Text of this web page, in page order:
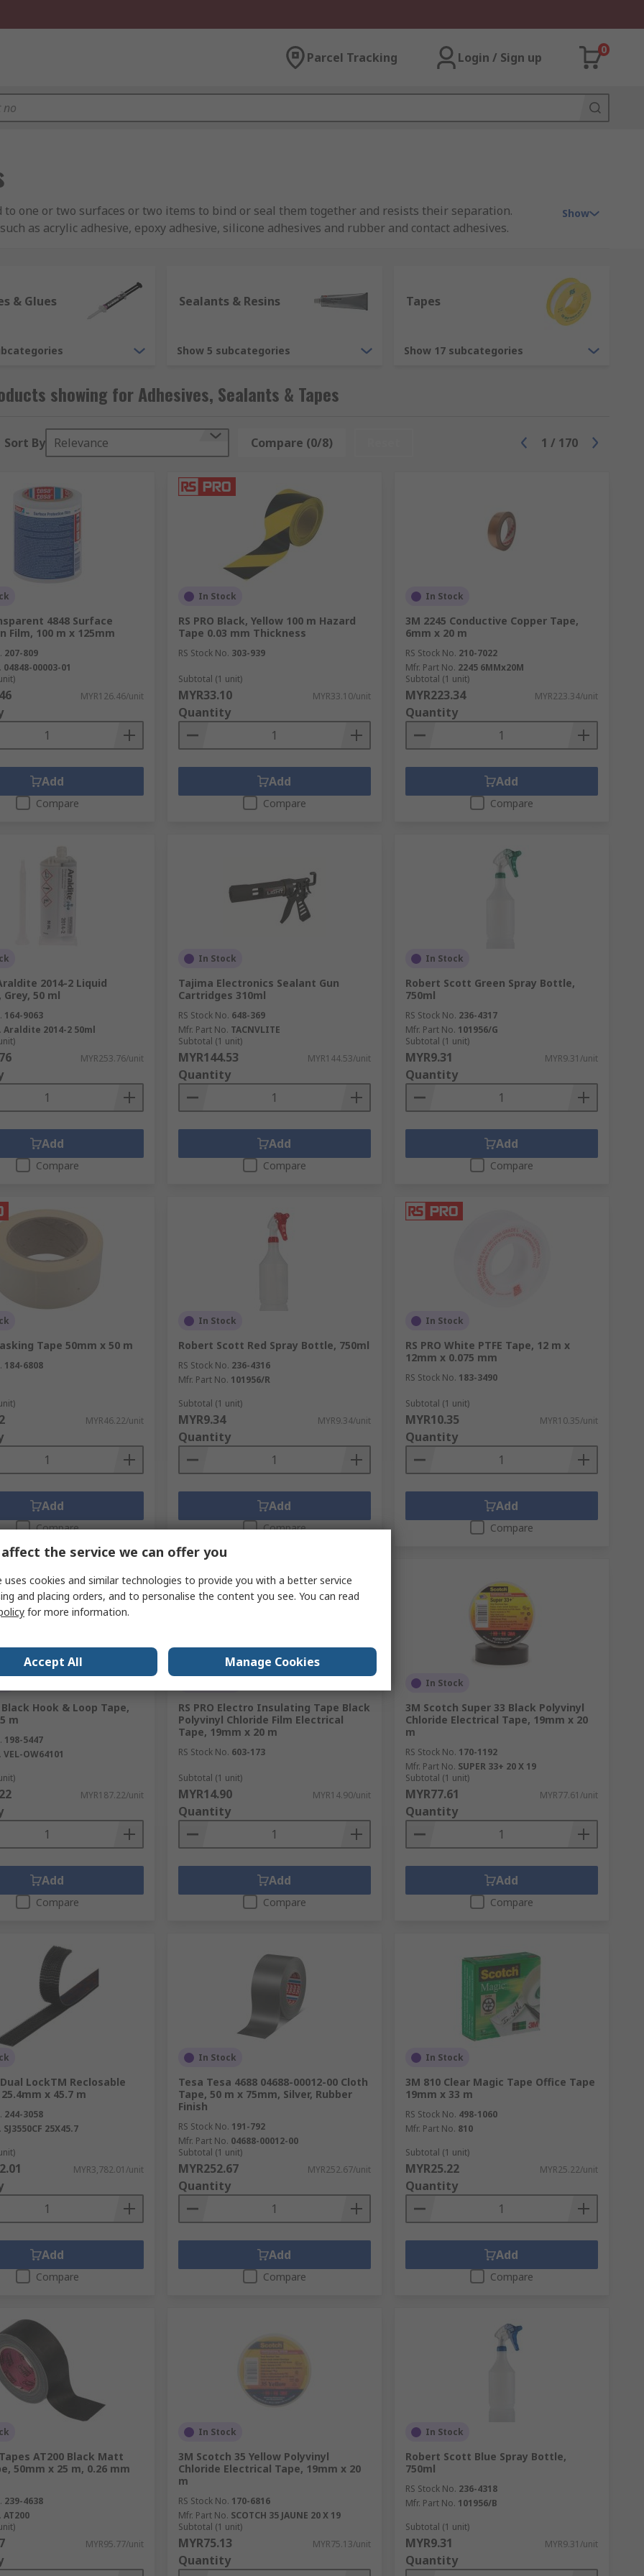
Parcel Tracking Login / Sign up
0
one or two surfaces or two items to bind or seal them together and resists their separation.
as acrylic adhesive, epoxy adhesive, silicone adhesives and rubber and contact adhesives.
to be affixed to one another and are used in the home, workplace for repair and manufacturing.
with fast drying and strong adhesion properties are often used to fix broken items in the home.
Melt glue which is dispensed using a Hot Melt applicator gun.
is to provide a barrier or fill a void in order to protect against the flow of fluid, gas or air. Sealants
of liquid, gas or air on porous surfaces and in both small and large cavities. Some sealants are
can be used with a wide range of different materials. Plumbers putties are used in plumbing to
using an applicator or gun with a nozzle, the foam then expands to fill the entire cavity.
plastic, cloth or foam backed with an adhesive film. Some tapes are double sided with adhesive on
for quick and accurate application.
chemical bond. Office tape, foam tape and duct tape is often used in the home and workplace.
Plumbers use PTFE tape for sealing pipe threads and electricians use insulation tape to cover
Show
& Glues Sealants & Resins
Show 5 subcategories
Tapes
Show 17 subcategories
showing for Adhesives, Sealants & Tapes
Sort By Relevance Compare (0/8) 1 / 170
4848 Surface
Film, 100 m x 125mm
207-809
04848-00003-01
MYR126.46/unit
Add
Compare
In Stock
RS PRO Black, Yellow 100 m Hazard
Tape 0.03 mm Thickness
RS Stock No. 303-939
Subtotal (1 unit)
MYR33.10 MYR33.10/unit
Quantity
Add
Compare
In Stock
3M 2245 Conductive Copper Tape,
6mm x 20 m
RS Stock No. 210-7022
Mfr. Part No. 2245 6MMx20M
Subtotal (1 unit)
MYR223.34 MYR223.34/unit
Quantity
Add
Compare
2014-2 Liquid
50 ml
164-9063
Araldite 2014-2 50ml
MYR253.76/unit
Add
Compare
In Stock
Tajima Electronics Sealant Gun
Cartridges 310ml
RS Stock No. 648-369
Mfr. Part No. TACNVLITE
Subtotal (1 unit)
MYR144.53 MYR144.53/unit
Quantity
Add
Compare
In Stock
Robert Scott Green Spray Bottle,
750ml
RS Stock No. 236-4317
Mfr. Part No. 101956/G
Subtotal (1 unit)
MYR9.31 MYR9.31/unit
Quantity
Add
Compare
Tape 50mm x 50 m
184-6808
MYR46.22/unit
Add
Compare
In Stock
Robert Scott Red Spray Bottle, 750ml
RS Stock No. 236-4316
Mfr. Part No. 101956/R
Subtotal (1 unit)
MYR9.34 MYR9.34/unit
Quantity
Add
Compare
In Stock
RS PRO White PTFE Tape, 12 m x
12mm x 0.075 mm
RS Stock No. 183-3490
Subtotal (1 unit)
MYR10.35 MYR10.35/unit
Quantity
Add
Compare
Black Hook & Loop Tape,
m
198-5447
VEL-OW64101
MYR187.22/unit
Add
Compare
RS PRO Electro Insulating Tape Black
Polyvinyl Chloride Film Electrical
Tape, 19mm x 20 m
RS Stock No. 603-173
Subtotal (1 unit)
MYR14.90 MYR14.90/unit
Quantity
Add
Compare
In Stock
3M Scotch Super 33 Black Polyvinyl
Chloride Electrical Tape, 19mm x 20
m
RS Stock No. 170-1192
Mfr. Part No. SUPER 33+ 20 X 19
Subtotal (1 unit)
MYR77.61 MYR77.61/unit
Quantity
Add
Compare
LockTM Reclosable
x 45.7 m
244-3058
SJ3550CF 25X45.7
MYR3,782.01/unit
Add
Compare
In Stock
Tesa Tesa 4688 04688-00012-00 Cloth
Tape, 50 m x 75mm, Silver, Rubber
Finish
RS Stock No. 191-792
Mfr. Part No. 04688-00012-00
Subtotal (1 unit)
MYR252.67 MYR252.67/unit
Quantity
Add
Compare
In Stock
3M 810 Clear Magic Tape Office Tape
19mm x 33 m
RS Stock No. 498-1060
Mfr. Part No. 810
Subtotal (1 unit)
MYR25.22 MYR25.22/unit
Quantity
Add
Compare
AT200 Black Matt
50mm x 25 m, 0.26 mm
239-4638
AT200
MYR95.77/unit
In Stock
3M Scotch 35 Yellow Polyvinyl
Chloride Electrical Tape, 19mm x 20
m
RS Stock No. 170-6816
Mfr. Part No. SCOTCH 35 JAUNE 20 X 19
Subtotal (1 unit)
MYR75.13 MYR75.13/unit
Quantity
In Stock
Robert Scott Blue Spray Bottle,
750ml
RS Stock No. 236-4318
Mfr. Part No. 101956/B
Subtotal (1 unit)
MYR9.31 MYR9.31/unit
Quantity
the service we can offer you
uses cookies and similar technologies to provide you with a better service
and placing orders, and to personalise the content you see. You can read
for more information.
Accept All Manage Cookies